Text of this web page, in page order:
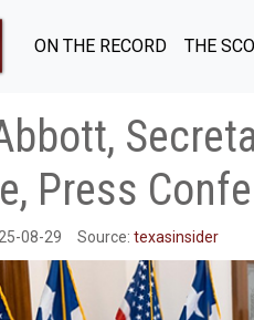
ON THE RECORD THE
Press
08-29 Source: texasinsider